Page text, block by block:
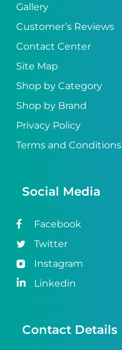
Gallery
Customer’s Reviews
Contact Center
Site Map
Shop by Category
Shop by Brand
Privacy Policy
Terms and Conditions
Social Media
Facebook
Twitter
Instagram
Linkedin
Contact Details